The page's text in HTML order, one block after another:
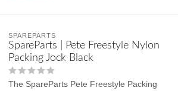
SPAREPARTS
SpareParts | Pete Freestyle Nylon
Packing Jock Black
The SpareParts Pete Freestyle Packing